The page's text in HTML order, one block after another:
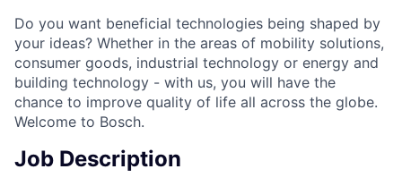
Do you want beneficial technologies being shaped by
your ideas? Whether in the areas of mobility solutions,
consumer goods, industrial technology or energy and
building technology - with us, you will have the
chance to improve quality of life all across the globe.
Welcome to Bosch.
Job Description